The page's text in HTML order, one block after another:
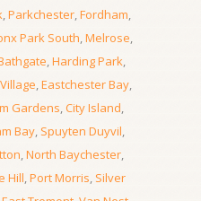
,Parkchester,Fordham,
Park South,Melrose,
,Harding Park,
,Eastchester Bay,
Gardens,City Island,
Bay, Spuyten Duyvil,
,North Baychester,
Hill,Port Morris, Silver